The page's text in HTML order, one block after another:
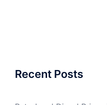
Recent Posts